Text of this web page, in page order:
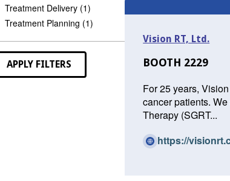
Treatment Delivery (1)
Treatment Planning (1)
APPLY FILTERS
Vision RT, Ltd.
BOOTH 2229
For 25 years,
cancer patients.
Therapy (SGRT...
https://